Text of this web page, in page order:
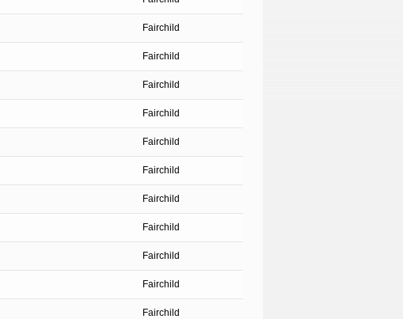
Fairchild
Fairchild
Fairchild
Fairchild
Fairchild
Fairchild
Fairchild
Fairchild
Fairchild
Fairchild
Fairchild